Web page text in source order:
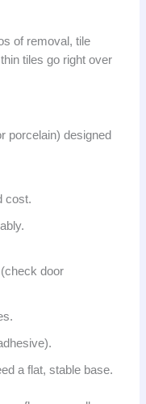
of removal, tile
tiles go right over
porcelain) designed
cost.
door
a flat, stable base.